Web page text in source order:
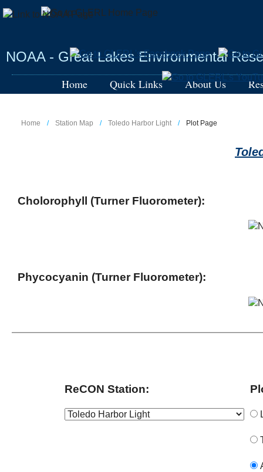
to
NOAA - Great Lakes Environmental
Home Quick Links About Us
Home Station Map Toledo Harbor Light Plot Page
Cholorophyll (Turner Fluorometer):
Phycocyanin (Turner Fluorometer):
ReCON Station: